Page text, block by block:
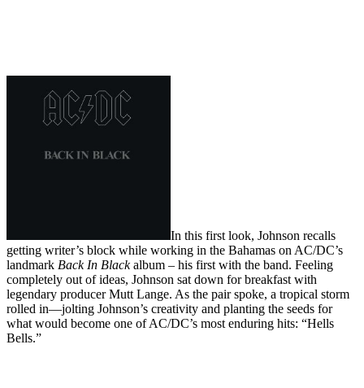
In this first look, Johnson recalls
getting writer’s block while working in the Bahamas on AC/DC’s
landmark Back In Blackalbum – his first with the band. Feeling
completely out of ideas, Johnson sat down for breakfast with
legendary producer Mutt Lange. As the pair spoke, a tropical storm
rolled in—jolting Johnson’s creativity and planting the seeds for
what would become one of AC/DC’s most enduring hits: “Hells
Bells.”